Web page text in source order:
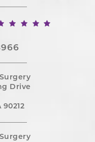
Drive
90212